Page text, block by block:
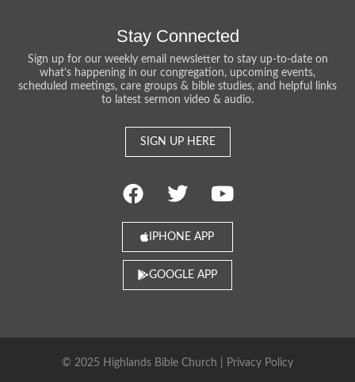
Stay Connected
Sign up for our weekly email newsletter to stay up-to-date on
what’s happening in our congregation, upcoming events,
scheduled meetings, care groups & bible studies, and helpful links
to latest sermon video & audio.
SIGN UP HERE
IPHONE APP
GOOGLE APP
© 2025 Highlands Bible Church | Privacy Policy